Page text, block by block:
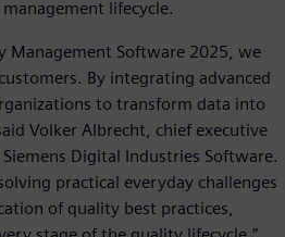
lifecycle.
Management Software 2025, we
By integrating advanced
to transform data into
Volker Albrecht, chief executive
Digital Industries Software.
practical everyday challenges
of quality best practices,